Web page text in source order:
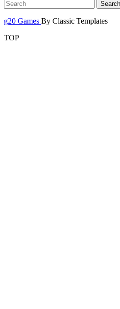
g20 Games By Classic Templates
TOP